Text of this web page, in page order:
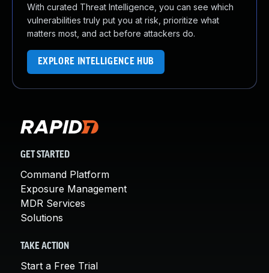
With curated Threat Intelligence, you can see which
vulnerabilities truly put you at risk, prioritize what
matters most, and act before attackers do.
EXPLORE INTELLIGENCE HUB
GET STARTED
Command Platform
Exposure Management
MDR Services
Solutions
TAKE ACTION
Start a Free Trial